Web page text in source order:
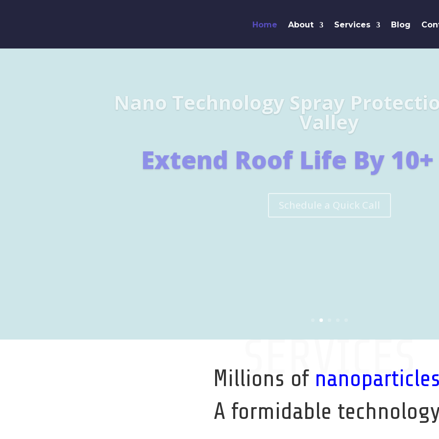
Home About Services Blog
Leaders
Learn More
SERVICES
Millions of nanoparticles
A formidable